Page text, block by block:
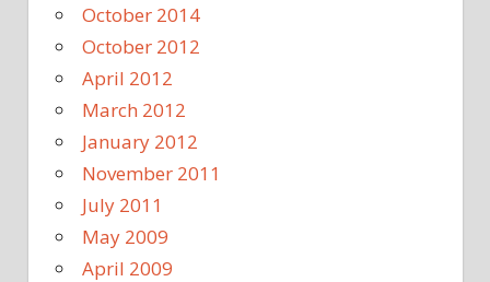
October 2014
October 2012
April 2012
March 2012
January 2012
November 2011
July 2011
May 2009
April 2009